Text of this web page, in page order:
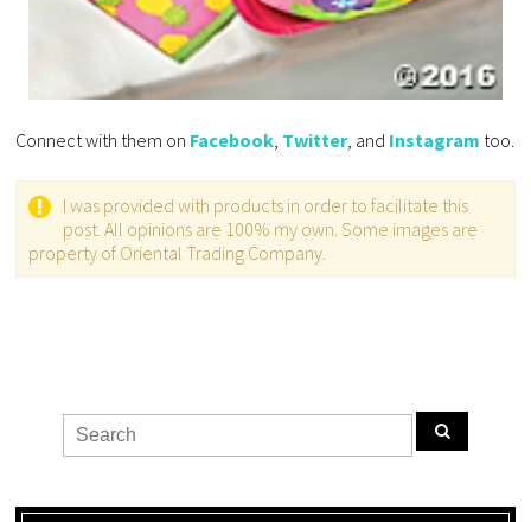
Connect with them on Facebook Twitter, and Instagram too.
I was provided with products in order to facilitate this
post. All opinions are 100% my own. Some images are
property of Oriental Trading Company.